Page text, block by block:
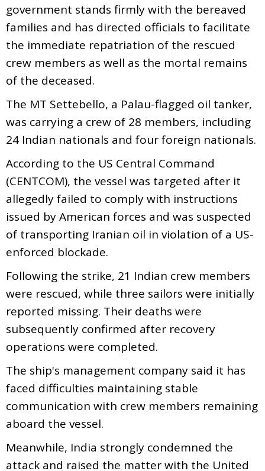
government stands firmly with the bereaved
families and has directed officials to facilitate
the immediate repatriation of the rescued
crew members as well as the mortal remains
of the deceased.
The MT Settebello, a Palau-flagged oil tanker,
was carrying a crew of 28 members, including
24 Indian nationals and four foreign nationals.
According to the US Central Command
(CENTCOM), the vessel was targeted after it
allegedly failed to comply with instructions
issued by American forces and was suspected
of transporting Iranian oil in violation of a US-
enforced blockade.
Following the strike, 21 Indian crew members
were rescued, while three sailors were initially
reported missing. Their deaths were
subsequently confirmed after recovery
operations were completed.
The ship's management company said it has
faced difficulties maintaining stable
communication with crew members remaining
aboard the vessel.
Meanwhile, India strongly condemned the
attack and raised the matter with the United